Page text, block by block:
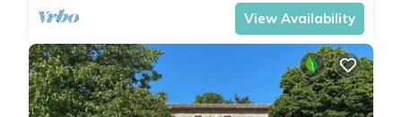
View Availability